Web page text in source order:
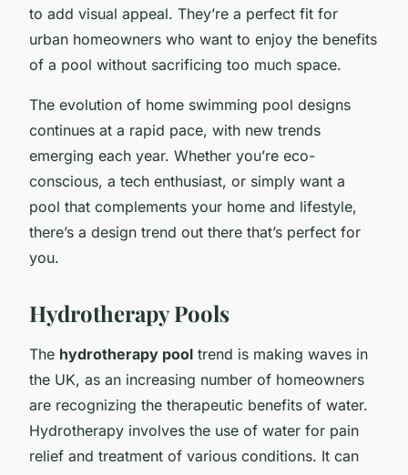
to add visual appeal. They’re a perfect fit for
urban homeowners who want to enjoy the benefits
of a pool without sacrificing too much space.
The evolution of home swimming pool designs
continues at a rapid pace, with new trends
emerging each year. Whether you’re eco-
conscious, a tech enthusiast, or simply want a
pool that complements your home and lifestyle,
there’s a design trend out there that’s perfect for
you.
Hydrotherapy Pools
The hydrotherapy pool trend is making waves in
the UK, as an increasing number of homeowners
are recognizing the therapeutic benefits of water.
Hydrotherapy involves the use of water for pain
relief and treatment of various conditions. It can